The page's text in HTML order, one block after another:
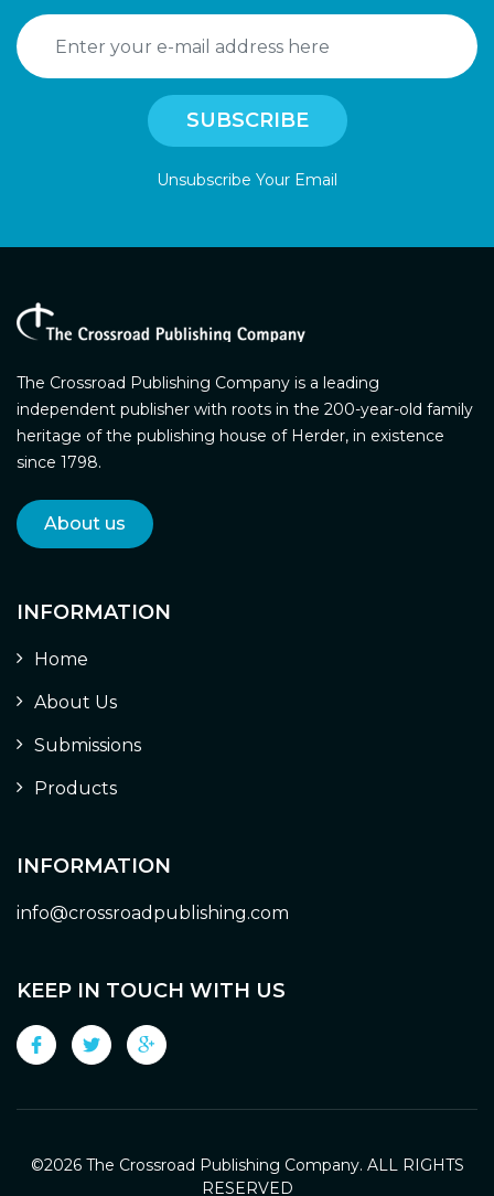
Unsubscribe Your Email
The Crossroad Publishing Company is a leading
independent publisher with roots in the 200-year-old family
heritage of the publishing house of Herder, in existence
since 1798.
About us
INFORMATION
Home
About Us
Submissions
Products
INFORMATION
info@crossroadpublishing.com
KEEP IN TOUCH WITH US
©2026 The Crossroad Publishing Company. ALL RIGHTS
RESERVED